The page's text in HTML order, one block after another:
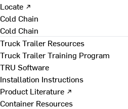
Locate ↗
Cold Chain
Cold Chain
Truck Trailer Resources
Truck Trailer Training Program
TRU Software
Installation Instructions
Product Literature ↗
Container Resources